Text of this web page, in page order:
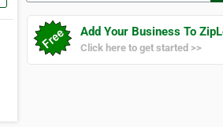
Add Your Business To
Click here to get started >>